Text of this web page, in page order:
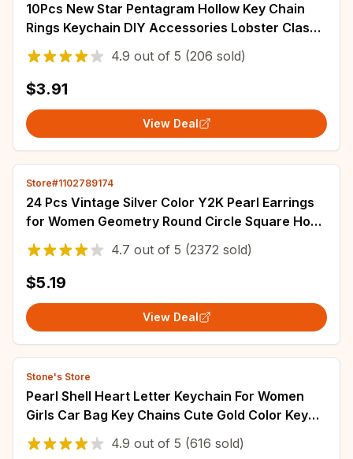
10Pcs New Star Pentagram Hollow Key Chain
Rings Keychain DIY Accessories Lobster Clasp
Keyring Jewelry Making Findings
4.9 out of 5 (206 sold)
$3.91
View Deal
Store#1102789174
24 Pcs Vintage Silver Color Y2K Pearl Earrings
for Women Geometry Round Circle Square Hoop
Earring Set Fashion Female Jewelry
4.7 out of 5 (2372 sold)
$5.19
View Deal
Stone's Store
Pearl Shell Heart Letter Keychain For Women
Girls Car Bag Key Chains Cute Gold Color Key
Rings Jewelry Key Accessories
4.9 out of 5 (616 sold)